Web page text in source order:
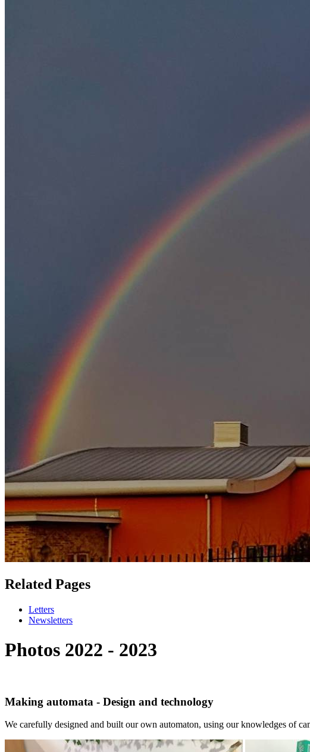
Related Pages
Letters
Newsletters
Photos 2022 - 2023
Making automata - Design and technology
We carefully designed and built our own automaton, using our knowledges of